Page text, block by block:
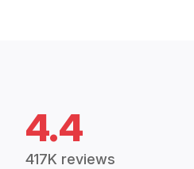
4.4
417K reviews